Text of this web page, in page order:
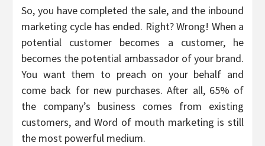
So, you have completed the sale, and the inbound
marketing cycle has ended. Right? Wrong! When a
potential customer becomes a customer, he
becomes the potential ambassador of your brand.
You want them to preach on your behalf and
come back for new purchases. After all, 65% of
the company’s business comes from existing
customers, and Word of mouth marketing is still
the most powerful medium.